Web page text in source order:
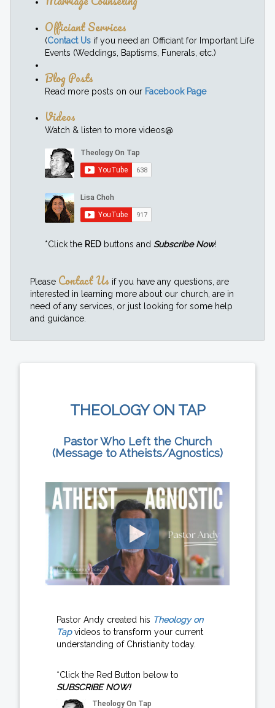
Officiant Services
(Contact Us if you need an Officiant for Important Life
Events (Weddings, Baptisms, Funerals, etc.)
Blog Posts
Read more posts on our Facebook Page
Videos
Watch & listen to more videos@
*Click the RED buttons and Subscribe Now!
Please Contact Us if you have any questions, are
interested in learning more about our church, are in
need of any services, or just looking for some help
and guidance.
THEOLOGY ON TAP
Pastor Who Left the Church
(Message to Atheists/Agnostics)
Pastor Andy created his Theology on
Tapvideos to transform your current
understanding of Christianity today.
*Click the Red Button below to
SUBSCRIBE NOW!